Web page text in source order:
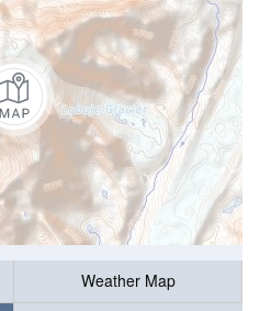
Weather Map